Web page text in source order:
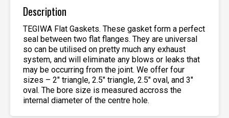
Description
TEGIWA Flat Gaskets. These gasket form a perfect
seal between two flat flanges. They are universal
so can be utilised on pretty much any exhaust
system, and will eliminate any blows or leaks that
may be occurring from the joint. We offer four
sizes – 2″ triangle, 2.5″ triangle, 2.5″ oval, and 3″
oval. The bore size is measured accross the
internal diameter of the centre hole.